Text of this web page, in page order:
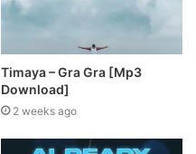
Timaya – Gra Gra [Mp3
Download]
2 weeks ago